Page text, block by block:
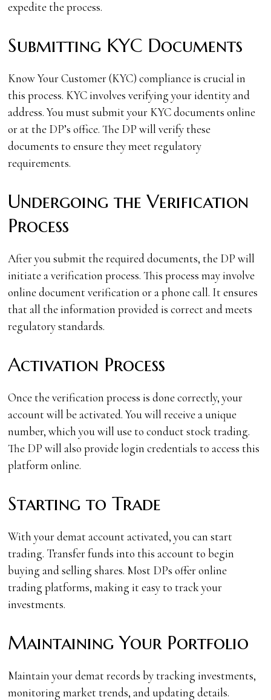
expedite the process.
Submitting KYC Documents
Know Your Customer (KYC) compliance is crucial in
this process. KYC involves verifying your identity and
address. You must submit your KYC documents online
or at the DP’s office. The DP will verify these
documents to ensure they meet regulatory
requirements.
Undergoing the Verification
Process
After you submit the required documents, the DP will
initiate a verification process. This process may involve
online document verification or a phone call. It ensures
that all the information provided is correct and meets
regulatory standards.
Activation Process
Once the verification process is done correctly, your
account will be activated. You will receive a unique
number, which you will use to conduct stock trading.
The DP will also provide login credentials to access this
platform online.
Starting to Trade
With your demat account activated, you can start
trading. Transfer funds into this account to begin
buying and selling shares. Most DPs offer online
trading platforms, making it easy to track your
investments.
Maintaining Your Portfolio
Maintain your demat records by tracking investments,
monitoring market trends, and updating details.